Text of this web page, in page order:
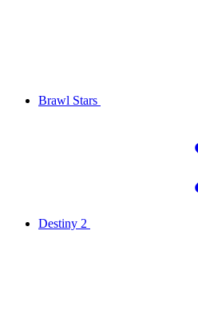
Brawl Stars
Destiny 2